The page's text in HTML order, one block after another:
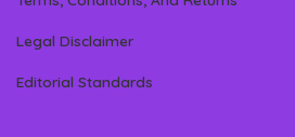
Legal Disclaimer
Editorial Standards